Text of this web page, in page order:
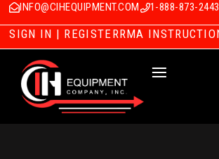
INFO@CIHEQUIPMENT.COM 1-888-873-2443
SIGN IN | REGISTERRMA